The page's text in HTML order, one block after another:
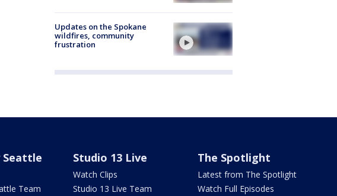
Updates on the Spokane
wildfires, community
frustration
Seattle
Team
Studio 13 Live
Watch Clips
Studio 13 Live Team
The Spotlight
Latest from The Spotlight
Watch Full Episodes